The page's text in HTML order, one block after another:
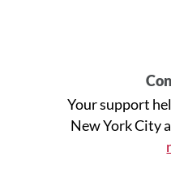
Your support
New York City